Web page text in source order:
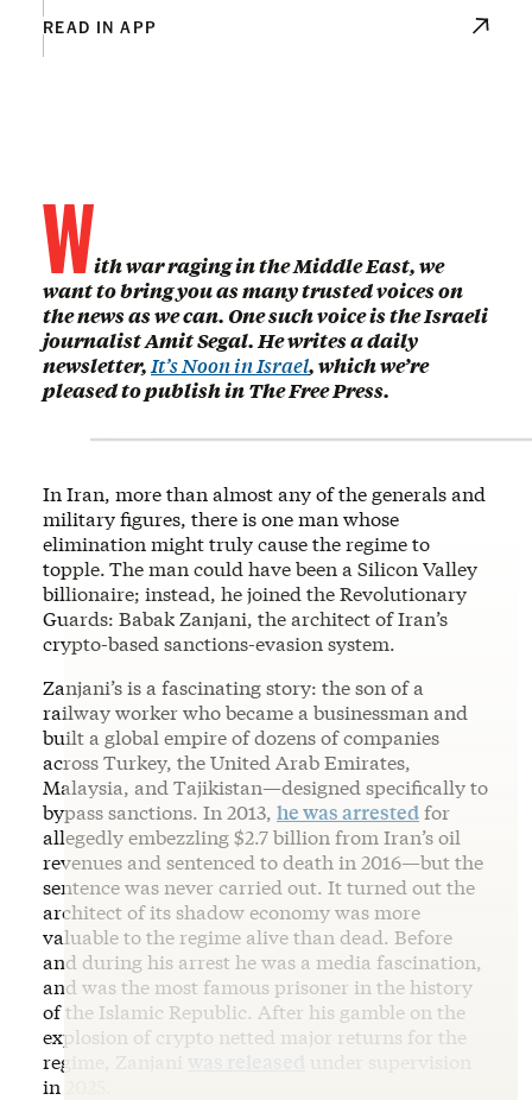
READ IN APP
With war raging in the Middle East, we
want to bring you as many trusted voices on
the news as we can. One such voice is the Israeli
journalist Amit Segal. He writes a daily
newsletter, It’s Noon in Israel, which we’re
pleased to publish in The Free Press.
In Iran, more than almost any of the generals and
military figures, there is one man whose
elimination might truly cause the regime to
topple.The man could have been a Silicon Valley
billionaire; instead, he joined the Revolutionary
Guards: Babak Zanjani, the architect of Iran’s
crypto-based sanctions-evasion system.
Zanjani’s is a fascinating story: the son of a
railway worker who became a businessman and
built a global empire of dozens of companies
across Turkey, the United Arab Emirates,
Malaysia, and Tajikistan—designed specifically to
bypass sanctions. In 2013, he was arrestedfor
allegedly embezzling $2.7 billion from Iran’s oil
revenues and sentenced to death in 2016—but the
sentence was never carried out. It turned out the
architect of its shadow economy was more
valuable to the regime alive than dead. Before
and during his arrest he was a media fascination,
and was the most famous prisoner in the history
of the Islamic Republic. After his gamble on the
explosion of crypto netted major returns for the
regime, Zanjani
was released under supervision
in 2025.